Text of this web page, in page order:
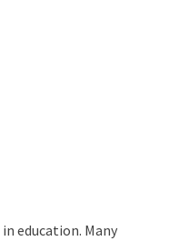
education. Many